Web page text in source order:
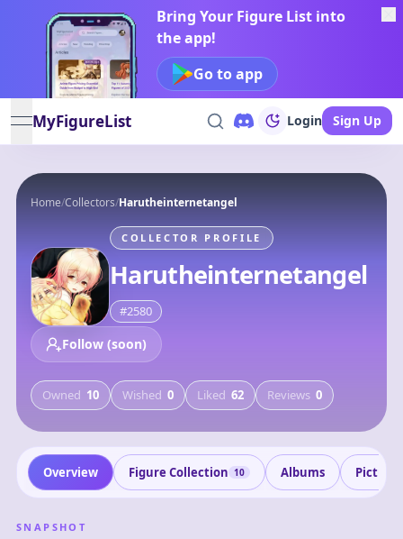
Bring Your Figure List into
the app!
Go to app
open navigation menu
MyFigureList Login Sign Up
Home/Collectors/Harutheinternetangel
COLLECTOR PROFILE
Harutheinternetangel
#2580
Follow (soon)
Owned 10 Wished 0 Liked 62 Reviews 0
Overview Figure Collection 10 Albums Pictures
SNAPSHOT